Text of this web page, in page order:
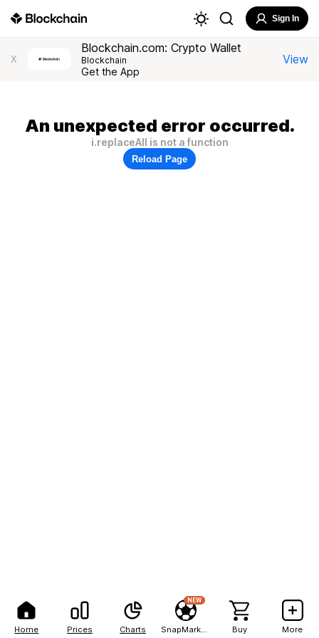
Home Prices Charts
NEW
Buy More
Sign In
X
Blockchain.com: Crypto Wallet
Blockchain
Get the App
View
An unexpected error occurred.
i.replaceAll is not a function
Reload Page